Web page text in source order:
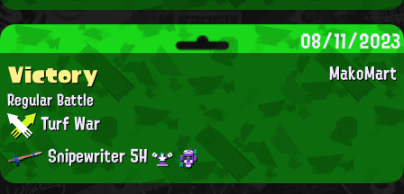
08/11/2023
MakoMart
Victory
Regular Battle
Turf War
Snipewriter 5H